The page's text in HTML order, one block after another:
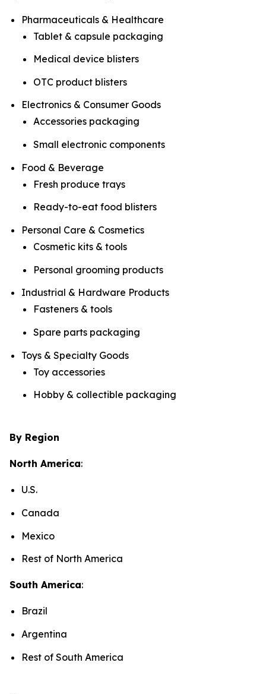
Pharmaceuticals & Healthcare
Tablet & capsule packaging
Medical device blisters
OTC product blisters
Electronics & Consumer Goods
Accessories packaging
Small electronic components
Food & Beverage
Fresh produce trays
Ready-to-eat food blisters
Personal Care & Cosmetics
Cosmetic kits & tools
Personal grooming products
Industrial & Hardware Products
Fasteners & tools
Spare parts packaging
Toys & Specialty Goods
Toy accessories
Hobby & collectible packaging
By Region
North America:
U.S.
Canada
Mexico
Rest of North America
South America:
Brazil
Argentina
Rest of South America